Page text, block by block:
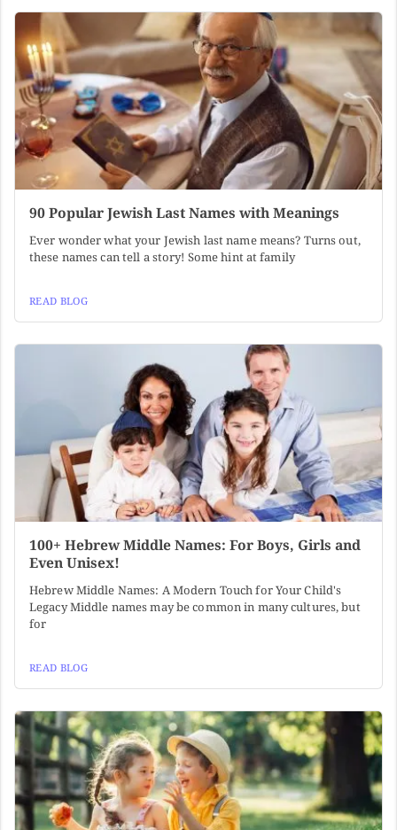
90 Popular Jewish Last Names with Meanings
Ever wonder what your Jewish last name means? Turns out,
these names can tell a story! Some hint at family
READ BLOG
100+ Hebrew Middle Names: For Boys, Girls and
Even Unisex!
Hebrew Middle Names: A Modern Touch for Your Child's
Legacy Middle names may be common in many cultures, but
for
READ BLOG